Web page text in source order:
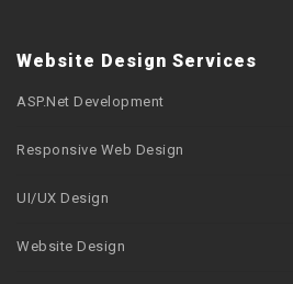
Website Design Services
ASP.Net Development
Responsive Web Design
UI/UX Design
Website Design